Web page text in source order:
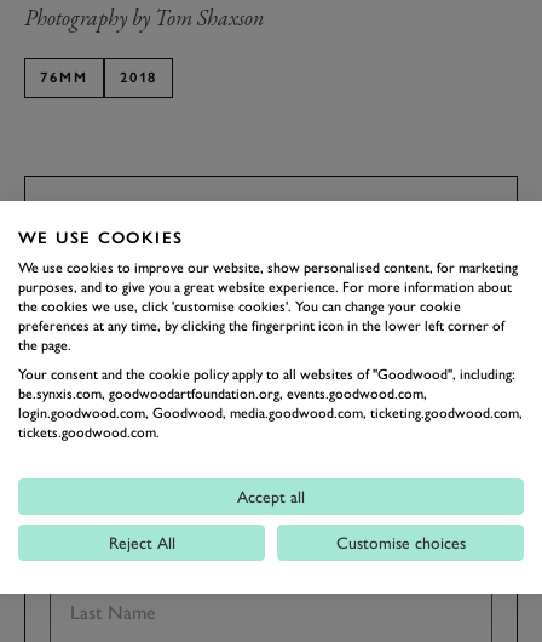
Photography by Tom Shaxson
76MM 2018
SUBSCRIBE TO
GOODWOOD ROAD &
RACING
Stay in the know with our newsletters that contain all the
latest motorsport news, stories and event information.
FIRST NAME
LAST NAME
WE USE COOKIES
We use cookies to improve our website, show personalised content, for marketing
purposes, and to give you a great website experience. For more information about
the cookies we use, click 'customise cookies'. You can change your cookie
preferences at any time, by clicking the fingerprint icon in the lower left corner of
the page.
Your consent and the cookie policy apply to all websites of "Goodwood", including:
be.synxis.com, goodwoodartfoundation.org, events.goodwood.com,
login.goodwood.com, Goodwood, media.goodwood.com, ticketing.goodwood.com,
tickets.goodwood.com.
Accept all
Reject All Customise choices